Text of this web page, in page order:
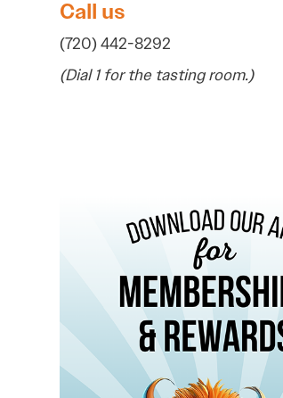
Call us
(720) 442-8292
(Dial 1 for the tasting room.)